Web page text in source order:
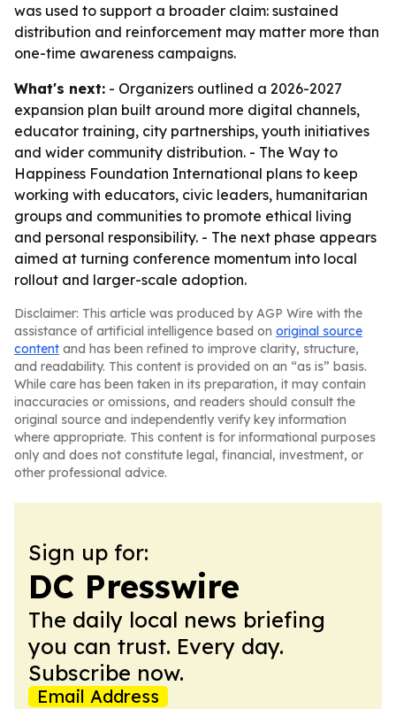
was used to support a broader claim: sustained
distribution and reinforcement may matter more than
one-time awareness campaigns.
What's next: - Organizers outlined a 2026-2027
expansion plan built around more digital channels,
educator training, city partnerships, youth initiatives
and wider community distribution. - The Way to
Happiness Foundation International plans to keep
working with educators, civic leaders, humanitarian
groups and communities to promote ethical living
and personal responsibility. - The next phase appears
aimed at turning conference momentum into local
rollout and larger-scale adoption.
Disclaimer: This article was produced by AGP Wire with the
assistance of artificial intelligence based on original source
content and has been refined to improve clarity, structure,
and readability. This content is provided on an “as is” basis.
While care has been taken in its preparation, it may contain
inaccuracies or omissions, and readers should consult the
original source and independently verify key information
where appropriate. This content is for informational purposes
only and does not constitute legal, financial, investment, or
other professional advice.
Sign up for:
DC Presswire
The daily local news briefing
you can trust. Every day.
Subscribe now.
Email Address